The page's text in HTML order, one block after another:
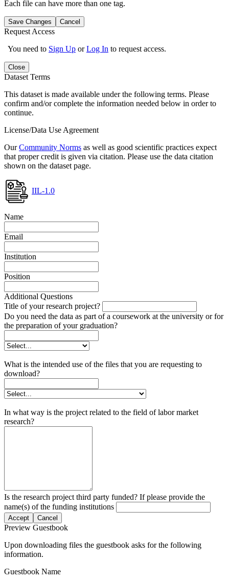
Each file can have more than one tag.
Save Changes Cancel
Request Access
You need to Sign Up orLog In to request access.
Close
Dataset Terms
This dataset is made available under the following terms. Please
confirm and/or complete the information needed below in order to
continue.
License/Data Use Agreement
OurCommunity Norms as well as good scientific practices expect
that proper credit is given via citation. Please use the data citation
shown on the dataset page.
IIL-1.0
Name
Email
Institution
Position
Additional Questions
Title of your research project?
Do you need the data as part of a coursework at the university or for
the preparation of your graduation?
What is the intended use of the files that you are requesting to
download?
In what way is the project related to the field of labor market
research?
Is the research project third party funded? If please provide the
name(s) of the funding institutions
Accept Cancel
Preview Guestbook
Upon downloading files the guestbook asks for the following
information.
Guestbook Name